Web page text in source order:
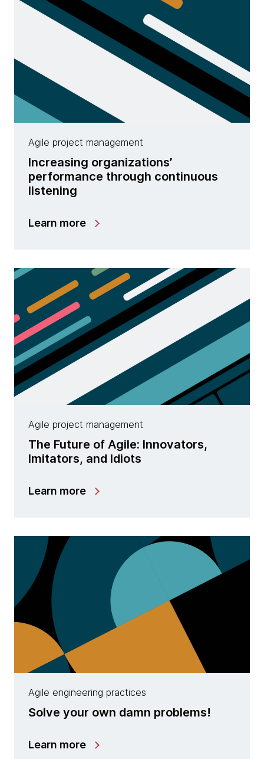
Agile project management
Increasing organizations’
performance through continuous
listening
Learn more
Agile project management
The Future of Agile: Innovators,
Imitators, and Idiots
Learn more
Agile engineering practices
Solve your own damn problems!
Learn more